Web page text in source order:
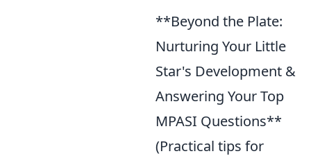
**Beyond the Plate:
Nurturing Your Little
Star's Development &
Answering Your Top
MPASI Questions**
(Practical tips for